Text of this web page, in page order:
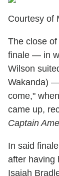
Courtesy of
The close of
finale — in
Wilson
Wakanda)
come,"
came up,
Captain
In said
after having
Isaiah